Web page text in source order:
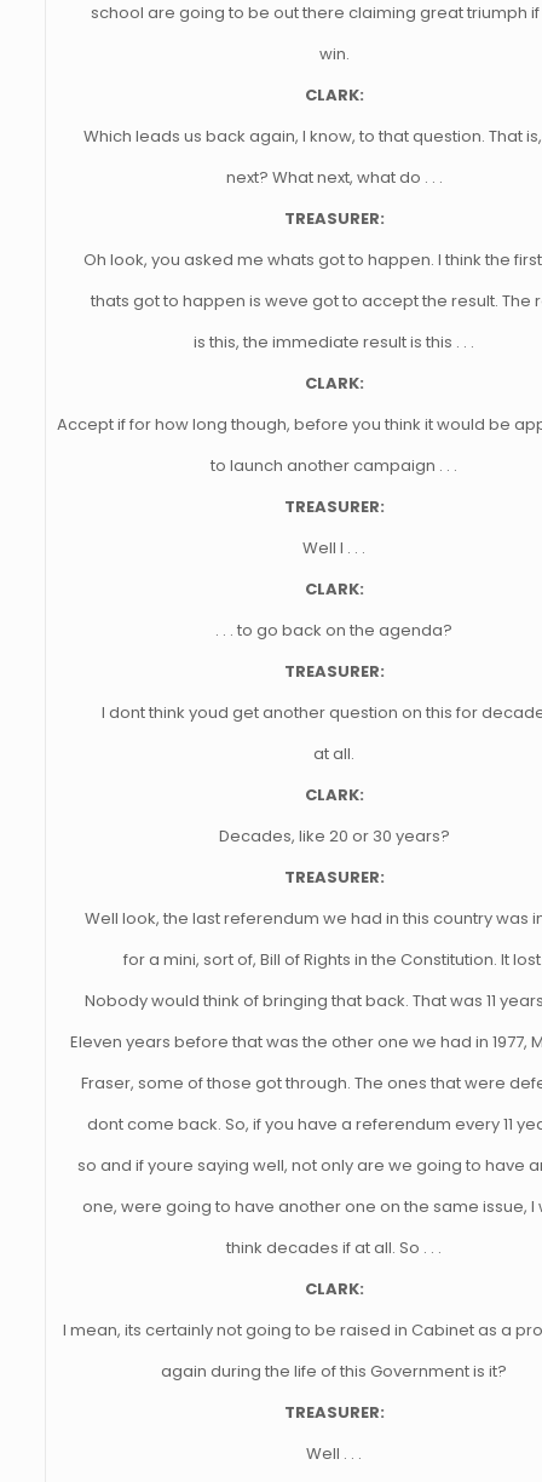
school are going to be out there claiming great triumph
win.
CLARK:
Which leads us back again, I know, to that question. That
next? What next, what do . . .
TREASURER:
Oh look, you asked me whats got to happen. I think the
thats got to happen is weve got to accept the result. The
is this, the immediate result is this . . .
CLARK:
Accept if for how long though, before you think it would be
to launch another campaign . . .
TREASURER:
Well I . . .
CLARK:
. . . to go back on the agenda?
TREASURER:
I dont think youd get another question on this for
at all.
CLARK:
Decades, like 20 or 30 years?
TREASURER:
Well look, the last referendum we had in this country was
for a mini, sort of, Bill of Rights in the Constitution. It
Nobody would think of bringing that back. That was 11
Eleven years before that was the other one we had in 1977,
Fraser, some of those got through. The ones that were
dont come back. So, if you have a referendum every 11
so and if youre saying well, not only are we going to have
one, were going to have another one on the same issue, I
think decades if at all. So . . .
CLARK:
I mean, its certainly not going to be raised in Cabinet as a
again during the life of this Government is it?
TREASURER:
Well . . .